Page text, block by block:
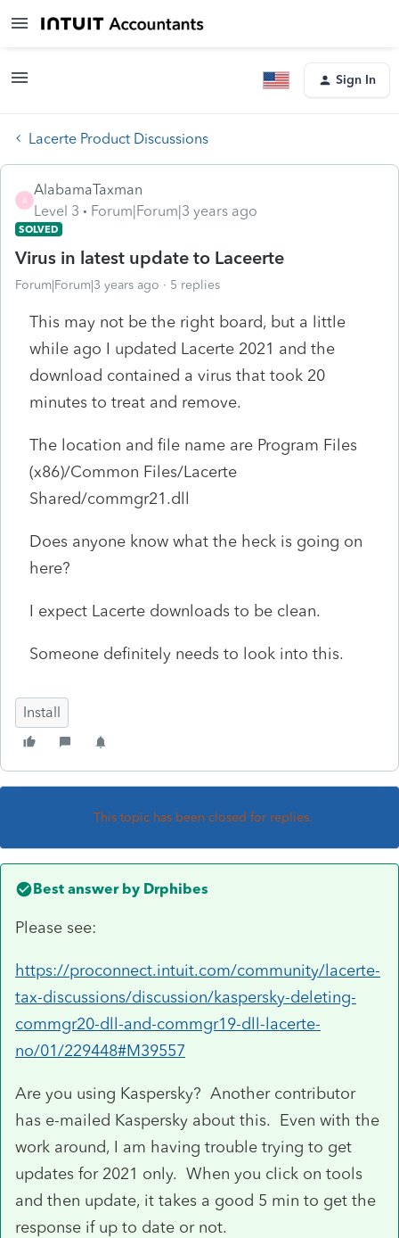
Sign In
Lacerte Product Discussions
A
AlabamaTaxman
Level 3
Forum|Forum|3 years ago
SOLVED
Virus in latest update to Laceerte
Forum|Forum|3 years ago 5 replies
This may not be the right board, but a little
while ago I updated Lacerte 2021 and the
download contained a virus that took 20
minutes to treat and remove.
The location and file name are Program Files
(x86)/Common Files/Lacerte
Shared/commgr21.dll
Does anyone know what the heck is going on
here?
I expect Lacerte downloads to be clean.
Someone definitely needs to look into this.
Install
This topic has been closed for replies.
Best answer by Drphibes
Please see:
https://proconnect.intuit.com/community/lacerte-
tax-discussions/discussion/kaspersky-deleting-
commgr20-dll-and-commgr19-dll-lacerte-
no/01/229448#M39557
Are you using Kaspersky? Another contributor
has e-mailed Kaspersky about this. Even with the
work around, I am having trouble trying to get
updates for 2021 only. When you click on tools
and then update, it takes a good 5 min to get the
response if up to date or not.